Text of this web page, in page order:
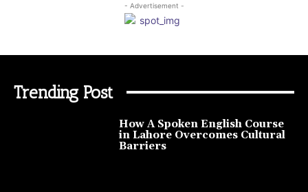
- Advertisement -
Trending Post
How A Spoken English Course
in Lahore Overcomes Cultural
Barriers